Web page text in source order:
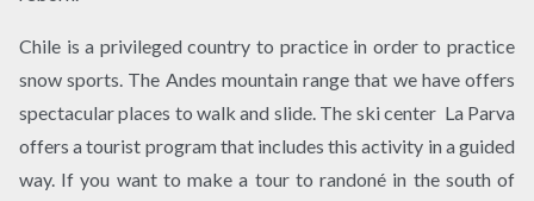
Chile is a privileged country to practice in order to practice
snow sports. The Andes mountain range that we have offers
spectacular places to walk and slide. The ski center La Parva​
offers a tourist program that includes this activity in a guided
way. If you want to make a tour to randoné in the south of